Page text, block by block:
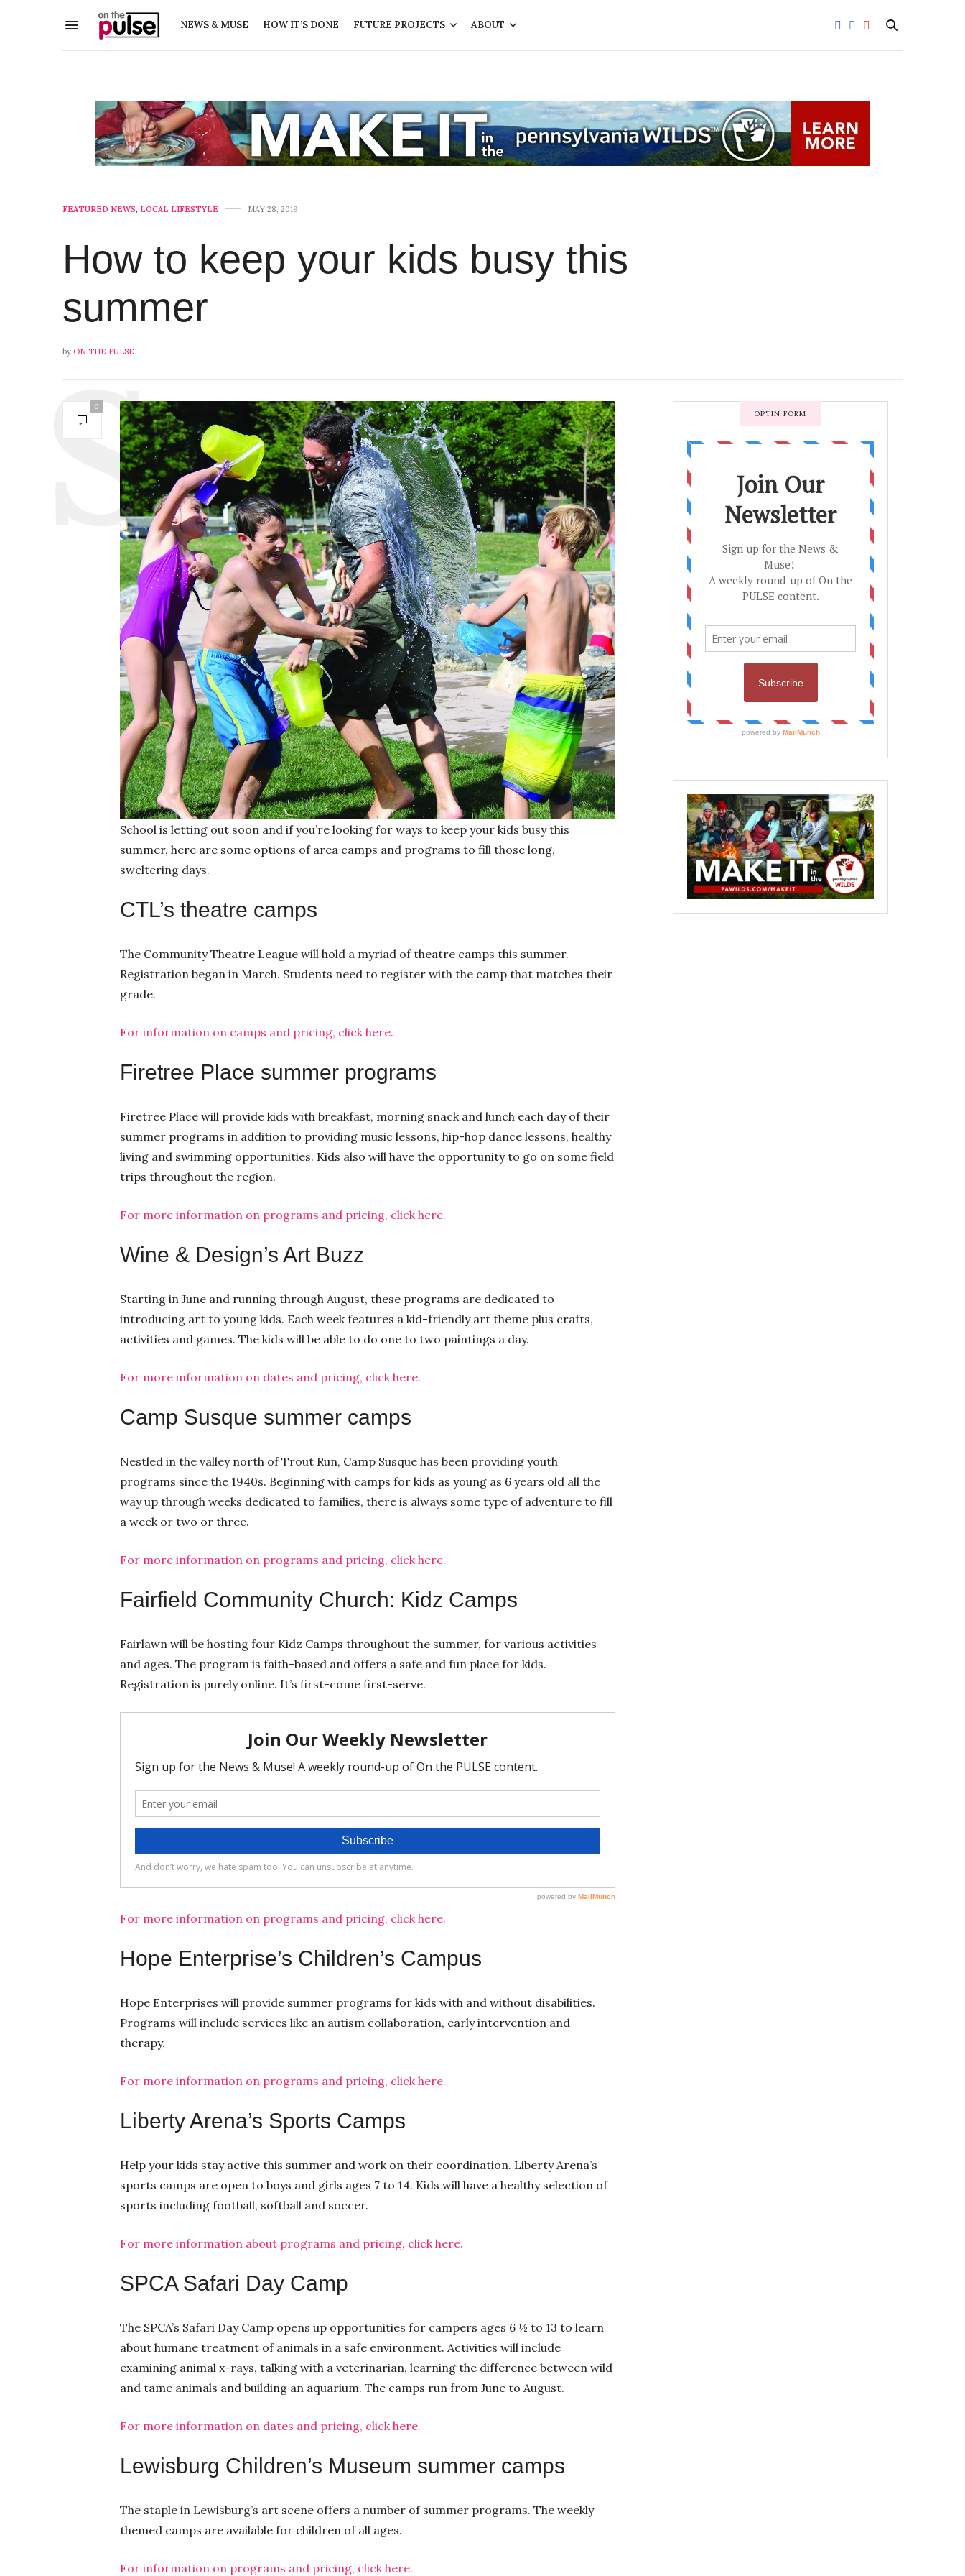
NEWS & MUSE HOW IT’S DONE FUTURE PROJECTS ABOUT
FEATURED NEWS, LOCAL LIFESTYLE MAY 28, 2019
How to keep your kids busy this
summer
by ON THE PULSE
0
School is letting out soon and if you’re looking for ways to keep your kids busy this
summer, here are some options of area camps and programs to fill those long,
sweltering days.
CTL’s theatre camps
The Community Theatre League will hold a myriad of theatre camps this summer.
Registration began in March. Students need to register with the camp that matches their
grade.
For information on camps and pricing, click here.
Firetree Place summer programs
Firetree Place will provide kids with breakfast, morning snack and lunch each day of their
summer programs in addition to providing music lessons, hip-hop dance lessons, healthy
living and swimming opportunities. Kids also will have the opportunity to go on some field
trips throughout the region.
For more information on programs and pricing, click here.
Wine & Design’s Art Buzz
Starting in June and running through August, these programs are dedicated to
introducing art to young kids. Each week features a kid-friendly art theme plus crafts,
activities and games. The kids will be able to do one to two paintings a day.
For more information on dates and pricing, click here.
Camp Susque summer camps
Nestled in the valley north of Trout Run, Camp Susque has been providing youth
programs since the 1940s. Beginning with camps for kids as young as 6 years old all the
way up through weeks dedicated to families, there is always some type of adventure to fill
a week or two or three.
For more information on programs and pricing, click here.
Fairfield Community Church: Kidz Camps
Fairlawn will be hosting four Kidz Camps throughout the summer, for various activities
and ages. The program is faith-based and offers a safe and fun place for kids.
Registration is purely online. It’s first-come first-serve.
For more information on programs and pricing, click here.
Hope Enterprise’s Children’s Campus
Hope Enterprises will provide summer programs for kids with and without disabilities.
Programs will include services like an autism collaboration, early intervention and
therapy.
For more information on programs and pricing, click here.
Liberty Arena’s Sports Camps
Help your kids stay active this summer and work on their coordination. Liberty Arena’s
sports camps are open to boys and girls ages 7 to 14. Kids will have a healthy selection of
sports including football, softball and soccer.
For more information about programs and pricing, click here.
SPCA Safari Day Camp
The SPCA’s Safari Day Camp opens up opportunities for campers ages 6 ½ to 13 to learn
about humane treatment of animals in a safe environment. Activities will include
examining animal x-rays, talking with a veterinarian, learning the difference between wild
and tame animals and building an aquarium. The camps run from June to August.
For more information on dates and pricing, click here.
Lewisburg Children’s Museum summer camps
The staple in Lewisburg’s art scene offers a number of summer programs. The weekly
themed camps are available for children of all ages.
For information on programs and pricing, click here.
OPTIN FORM